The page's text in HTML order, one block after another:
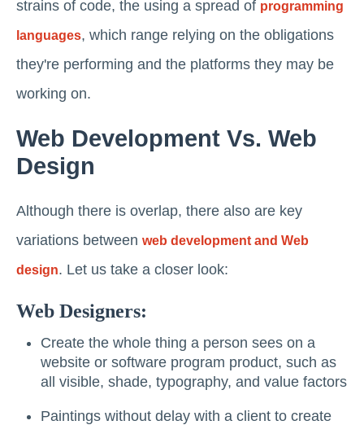
strains of code, the using a spread of programming
languages, which range relying on the obligations
they're performing and the platforms they may be
working on.
Web Development Vs. Web
Design
Although there is overlap, there also are key
variations between web development and Web
design. Let us take a closer look:
Web Designers:
Create the whole thing a person sees on a
website or software program product, such as
all visible, shade, typography, and value factors
Paintings without delay with a client to create